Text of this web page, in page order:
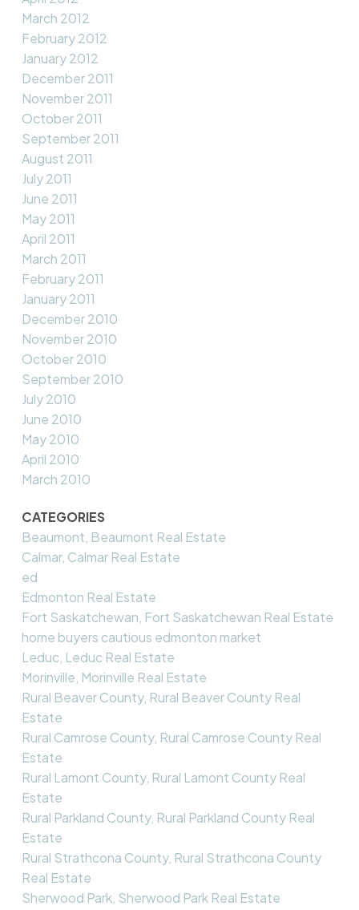
March 2012
February 2012
January 2012
December 2011
November 2011
October 2011
September 2011
August 2011
July 2011
June 2011
May 2011
April 2011
March 2011
February 2011
January 2011
December 2010
November 2010
October 2010
September 2010
July 2010
June 2010
May 2010
April 2010
March 2010
CATEGORIES
Beaumont, Beaumont Real Estate
Calmar, Calmar Real Estate
ed
Edmonton Real Estate
Fort Saskatchewan, Fort Saskatchewan Real Estate
home buyers cautious edmonton market
Leduc, Leduc Real Estate
Morinville, Morinville Real Estate
Rural Beaver County, Rural Beaver County Real
Estate
Rural Camrose County, Rural Camrose County Real
Estate
Rural Lamont County, Rural Lamont County Real
Estate
Rural Parkland County, Rural Parkland County Real
Estate
Rural Strathcona County, Rural Strathcona County
Real Estate
Sherwood Park, Sherwood Park Real Estate